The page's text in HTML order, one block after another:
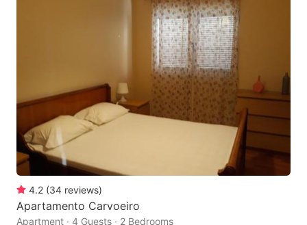
4.2 (34 reviews)
Apartamento Carvoeiro
Apartment · 4 Guests · 2 Bedrooms